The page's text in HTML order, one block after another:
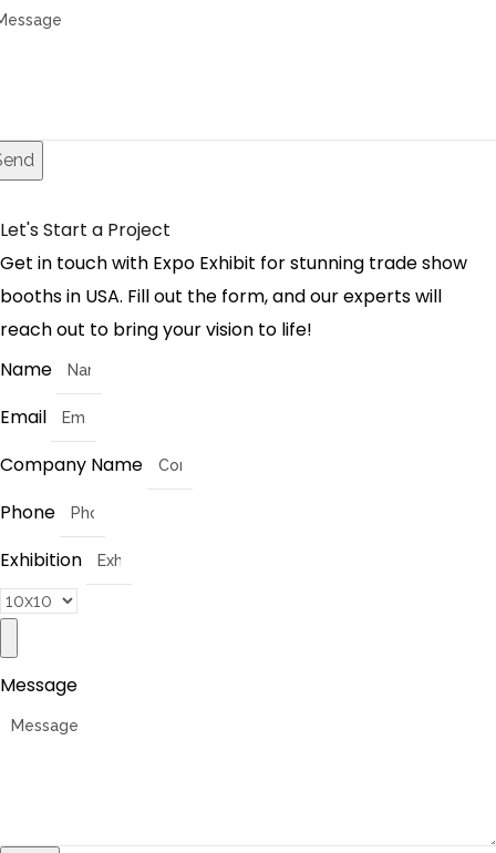
Let's Start a Project
Get in touch with Expo Exhibit for stunning trade show
booths in USA. Fill out the form, and our experts will
reach out to bring your vision to life!
Name
Email
Company Name
Phone
Exhibition
Message